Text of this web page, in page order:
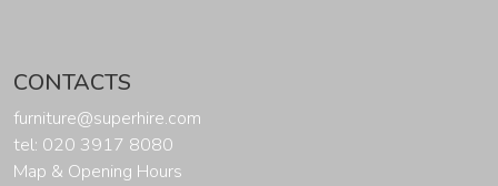
CONTACTS
furniture@superhire.com
tel: 020 3917 8080
Map & Opening Hours